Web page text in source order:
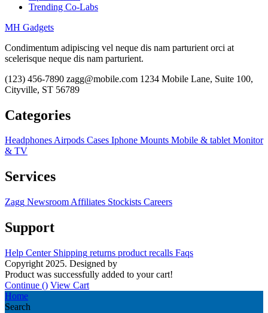
Trending Co-Labs
MH Gadgets
Condimentum adipiscing vel neque dis nam parturient orci at
scelerisque neque dis nam parturient.
(123) 456-7890 zagg@mobile.com 1234 Mobile Lane, Suite 100,
Cityville, ST 56789
Categories
HeadphonesAirpods Cases Iphone Mounts Mobile & tablet Monitor
& TV
Services
Zagg Newsroom Affiliates Stockists Careers
Support
Help Center Shipping returns product recalls Faqs
Copyright 2025. Designed by
Product was successfully added to your cart!
Continue () View Cart
Home
Search